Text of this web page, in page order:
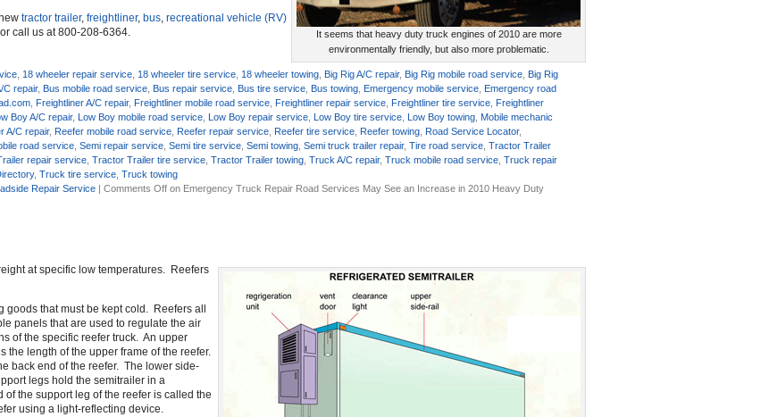
It seems that heavy duty truck engines of 2010 are more
environmentally friendly, but also more problematic.
tractor trailer, freightliner, bus recreational vehicle (RV)
or call us at 800-208-6364.
18 wheeler repair service 18 wheeler tire service 18 wheeler towing Big Rig A/C repair, Big Rig mobile road service Big Rig
C repair, Bus mobile road service Bus repair service Bus tire service Bus towing Emergency mobile service Emergency road
Freightliner A/C repair, Freightliner mobile road service Freightliner repair service Freightliner tire service Freightliner
Boy A/C repair, Low Boy mobile road service Low Boy repair service Low Boy tire service Low Boy towing Mobile mechanic
A/C repair, Reefer mobile road service Reefer repair service Reefer tire service Reefer towing Road Service Locator,
road service ,Semi repair service ,Semi tire service ,Semi towing ,Semi truck trailer repair,Tire road service ,Tractor Trailer
repair service ,Tractor Trailer tire service ,Tractor Trailer towing ,Truck A/C repair,Truck mobile road service ,Truck repair
,Truck tire service ,Truck towing
Repair Service |Comments Off on Emergency Truck Repair Road Services May See an Increase in 2010 Heavy Duty
at specific low temperatures. Reefers
that must be kept cold. Reefers all
panels that are used to regulate the air
of the specific reefer truck. An upper
the length of the upper frame of the reefer.
back end of the reefer. The lower side-
legs hold the semitrailer in a
the support leg of the reefer is called the
using a light-reflecting device.